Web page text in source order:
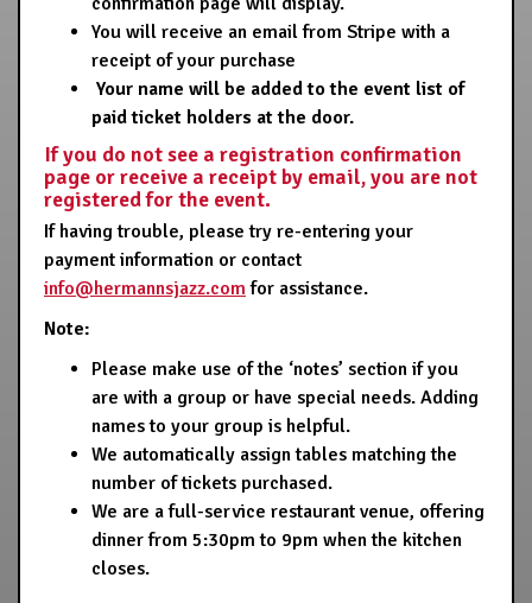
You will receive an email from Stripe with a
receipt of your purchase
Your name will be added to the event list of
paid ticket holders at the door.
If you do not see a registration confirmation
page or receive a receipt by email, you are not
registered for the event.
If having trouble, please try re-entering your
payment information or contact
info@hermannsjazz.com for assistance.
Note:
Please make use of the ‘notes’ section if you
are with a group or have special needs. Adding
names to your group is helpful.
We automatically assign tables matching the
number of tickets purchased.
We are a full-service restaurant venue, offering
dinner from 5:30pm to 9pm when the kitchen
closes.